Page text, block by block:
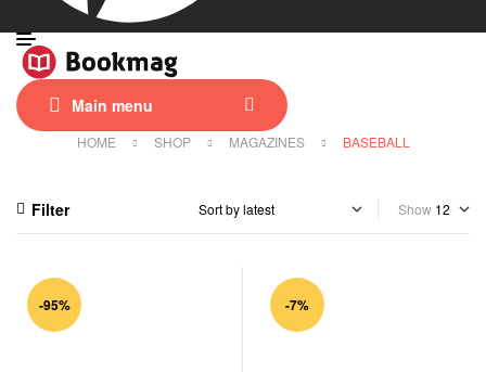
Main menu
HOME SHOP MAGAZINES BASEBALL
Filter Show
-95% -7%